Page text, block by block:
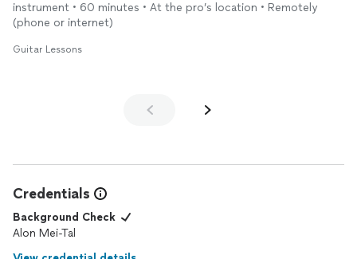
instrument • 60 minutes • At the pro’s location • Remotely
(phone or internet)
Guitar Lessons
Credentials
Background Check
Alon Mei-Tal